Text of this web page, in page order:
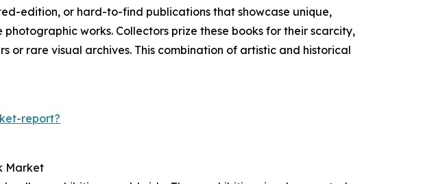
edition, or hard-to-find publications that showcase unique,
works. Collectors prize these books for their scarcity,
rare visual archives. This combination of artistic and historical
report?
Market